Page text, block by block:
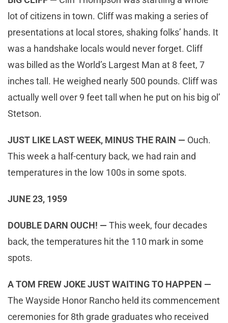
lot of citizens in town. Cliff was making a series of
presentations at local stores, shaking folks’ hands. It
was a handshake locals would never forget. Cliff
was billed as the World’s Largest Man at 8 feet, 7
inches tall. He weighed nearly 500 pounds. Cliff was
actually well over 9 feet tall when he put on his big ol’
Stetson.
JUST LIKE LAST WEEK, MINUS THE RAIN — Ouch.
This week a half-century back, we had rain and
temperatures in the low 100s in some spots.
JUNE 23, 1959
DOUBLE DARN OUCH! — This week, four decades
back, the temperatures hit the 110 mark in some
spots.
A TOM FREW JOKE JUST WAITING TO HAPPEN —
The Wayside Honor Rancho held its commencement
ceremonies for 8th grade graduates who received